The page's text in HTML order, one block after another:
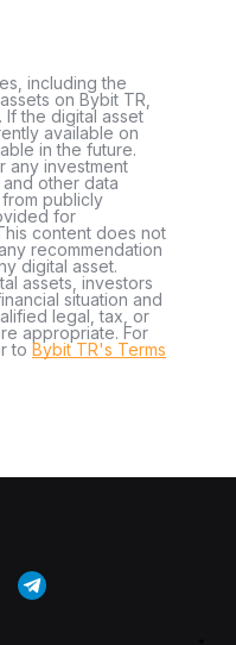
including the
on Bybit TR,
If the digital asset
available on
in the future.
any investment
other data
publicly
for
content does not
recommendation
digital asset.
assets, investors
situation and
legal, tax, or
appropriate. For
to Bybit TR's Terms